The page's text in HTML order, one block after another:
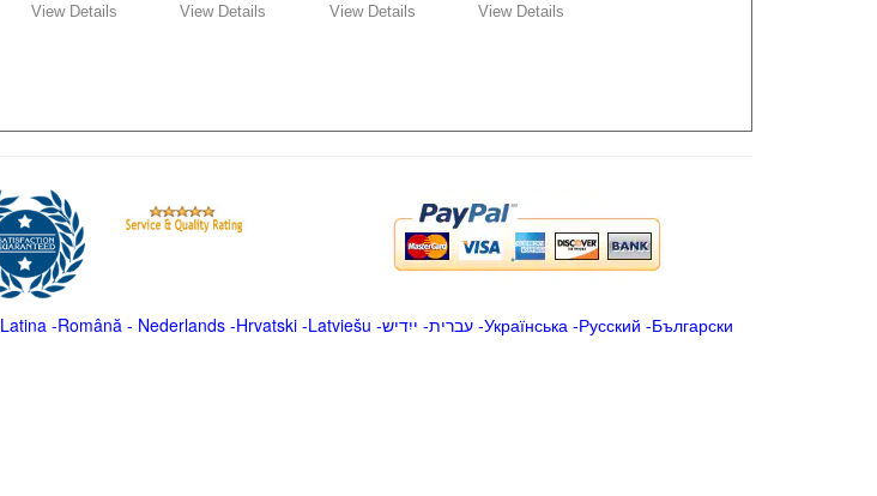
View Details View Details View Details View Details
Latina -Română - Nederlands-Hrvatski-Latviešu -ייִדיש -עברית-Українська-Русский -Български